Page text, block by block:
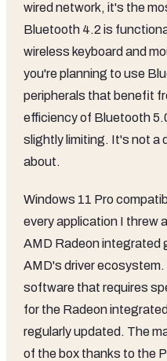
wired network, it's the
Bluetooth 4.2 is
wireless keyboard and
you're planning to use
peripherals that benefit
efficiency of Bluetooth
slightly limiting. It's not a
about.
Windows 11 Pro
every application I threw
AMD Radeon integrated
AMD's driver
software that requires
for the Radeon
regularly updated. The
of the box thanks to the